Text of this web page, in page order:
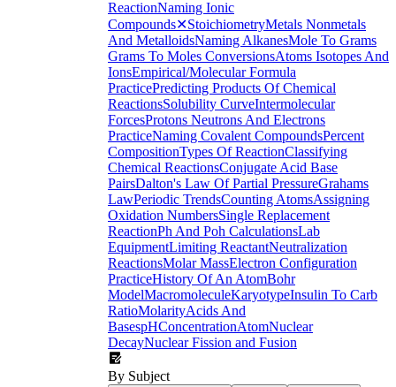
ReactionNaming Ionic
Compounds✕StoichiometryMetals Nonmetals
And MetalloidsNaming AlkanesMole To Grams
Grams To Moles ConversionsAtoms Isotopes And
IonsEmpirical/Molecular Formula
PracticePredicting Products Of Chemical
ReactionsSolubility CurveIntermolecular
ForcesProtons Neutrons And Electrons
PracticeNaming Covalent CompoundsPercent
CompositionTypes Of ReactionClassifying
Chemical ReactionsConjugate Acid Base
PairsDalton's Law Of Partial PressureGrahams
LawPeriodic TrendsCounting AtomsAssigning
Oxidation NumbersSingle Replacement
ReactionPh And Poh CalculationsLab
EquipmentLimiting ReactantNeutralization
ReactionsMolar MassElectron Configuration
PracticeHistory Of An AtomBohr
ModelMacromoleculeKaryotypeInsulin To Carb
RatioMolarityAcids And
BasespHConcentrationAtomNuclear
DecayNuclear Fission and Fusion
By Subject